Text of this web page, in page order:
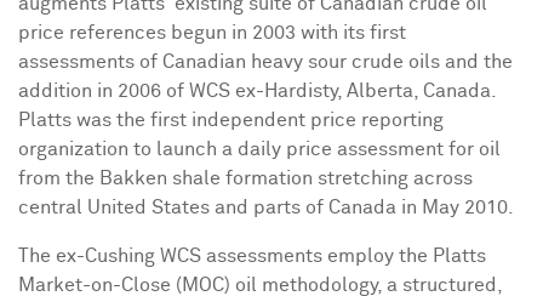
price references begun in 2003 with its first
assessments of Canadian heavy sour crude oils and the
addition in 2006 of WCS ex-Hardisty, Alberta, Canada.
Platts was the first independent price reporting
organization to launch a daily price assessment for oil
from the Bakken shale formation stretching across
central United States and parts of Canada in May 2010.
The ex-Cushing WCS assessments employ the Platts
Market-on-Close (MOC) oil methodology, a structured,